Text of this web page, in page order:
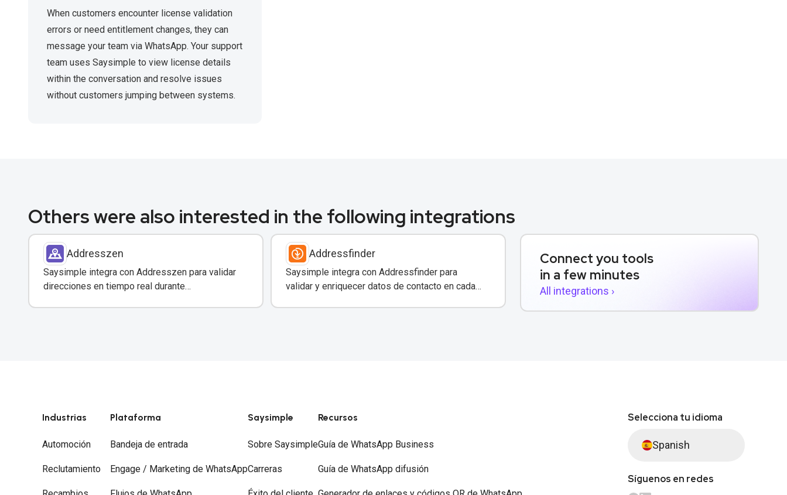
When customers encounter license validation
errors or need entitlement changes, they can
message your team via WhatsApp. Your support
team uses Saysimple to view license details
within the conversation and resolve issues
without customers jumping between systems.
Others were also interested in the following integrations
Addresszen
Saysimple integra con Addresszen para validar
direcciones en tiempo real durante
Addressfinder
Saysimple integra con Addressfinder para
validar y enriquecer datos de contacto en cada
Connect you tools
in a few minutes
All integrations ›
Industrias
Automoción
Reclutamiento
Plataforma
Bandeja de entrada
Engage / Marketing de WhatsApp
Saysimple
Sobre Saysimple
Carreras
Recursos
Guía de WhatsApp Business
Guía de WhatsApp difusión
Selecciona tu idioma
Spanish
Síguenos en redes